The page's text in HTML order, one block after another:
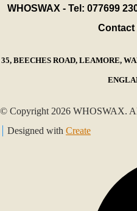
WHOSWAX - Tel: 077699
Contact
35, BEECHES ROAD, LEAMORE,
© Copyright 2026 WHOSWAX.
Designed with Create